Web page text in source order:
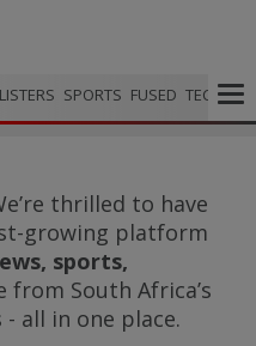
SPORTS FUSED TECH
thrilled to have
growing platform
sports,
from South Africa’s
all in one place.